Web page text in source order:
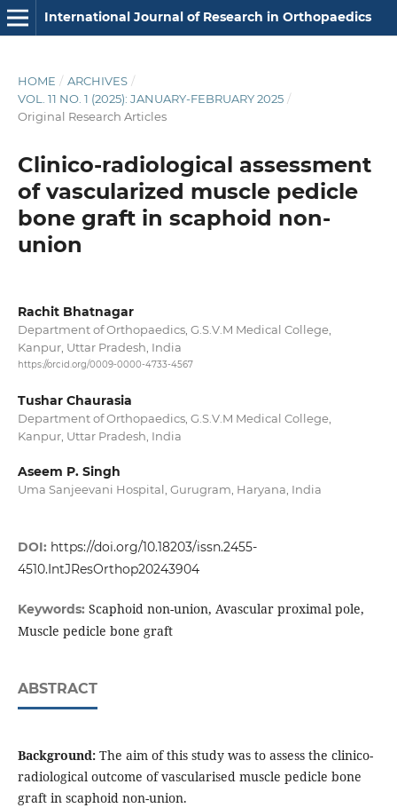
International Journal of Research in Orthopaedics
HOME / ARCHIVES /
VOL. 11 NO. 1 (2025): JANUARY-FEBRUARY 2025 /
Original Research Articles
Clinico-radiological assessment
of vascularized muscle pedicle
bone graft in scaphoid non-
union
Rachit Bhatnagar
Department of Orthopaedics, G.S.V.M Medical College,
Kanpur, Uttar Pradesh, India
https://orcid.org/0009-0000-4733-4567
Tushar Chaurasia
Department of Orthopaedics, G.S.V.M Medical College,
Kanpur, Uttar Pradesh, India
Aseem P. Singh
Uma Sanjeevani Hospital, Gurugram, Haryana, India
DOI: https://doi.org/10.18203/issn.2455-
4510.IntJResOrthop20243904
Keywords: Scaphoid non-union, Avascular proximal pole,
Muscle pedicle bone graft
ABSTRACT
Background:The aim of this study was to assess the clinico-
radiological outcome of vascularised muscle pedicle bone
graft in scaphoid non-union.